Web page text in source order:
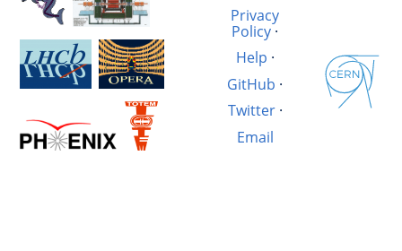
Privacy
Policy ·
Help ·
GitHub ·
Twitter·
Email